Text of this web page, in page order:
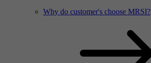
Why do customer's choose MRSI?